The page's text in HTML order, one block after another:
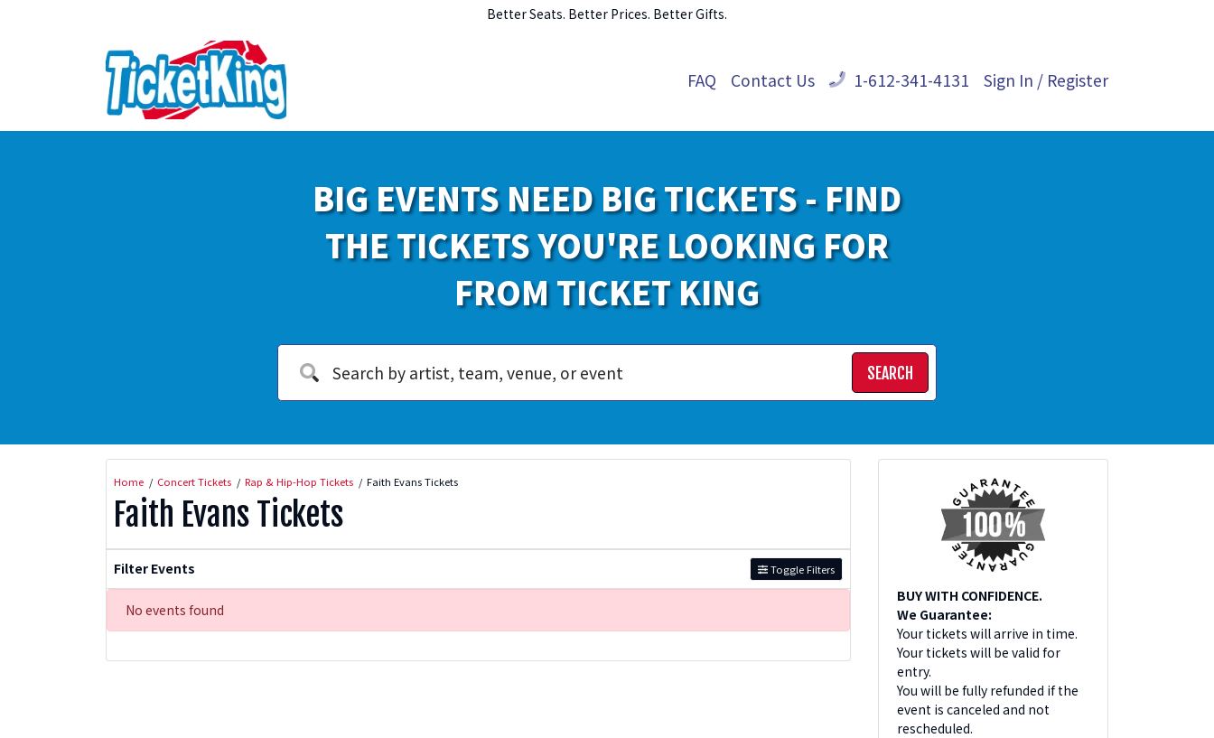
Better Seats. Better Prices. Better Gifts.
FAQ Contact Us 1-612-341-4131 Sign In / Register
BIG EVENTS NEED BIG TICKETS - FIND
THE TICKETS YOU'RE LOOKING FOR
FROM TICKET KING
SEARCH
Home Concert Tickets Rap & Hip-Hop Tickets Faith Evans Tickets
Faith Evans Tickets
Filter Events Toggle Filters
No events found
BUY WITH CONFIDENCE.
We Guarantee:
Your tickets will arrive in time.
Your tickets will be valid for
entry.
You will be fully refunded if the
event is canceled and not
rescheduled.